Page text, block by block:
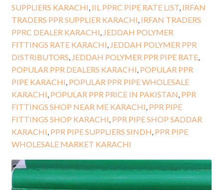
SUPPLIERS KARACHI IIL PPRC PIPE RATE LIST, IRFAN
TRADERS PPR SUPPLIER KARACHI IRFAN TRADERS
PPRC DEALER KARACHI JEDDAH POLYMER
FITTINGS RATE KARACHI JEDDAH POLYMER PPR
DISTRIBUTORS JEDDAH POLYMER PPR PIPE RATE,
POPULAR PPR DEALERS KARACHI POPULAR PPR
PIPE KARACHI POPULAR PPR PIPE WHOLESALE
KARACHI POPULAR PPR PRICE IN PAKISTAN PPR
FITTINGS SHOP NEAR ME KARACHI PPR PIPE
FITTINGS SHOP KARACHI PPR PIPE SHOP SADDAR
KARACHI PPR PIPE SUPPLIERS SINDH PPR PIPE
WHOLESALE MARKET KARACHI